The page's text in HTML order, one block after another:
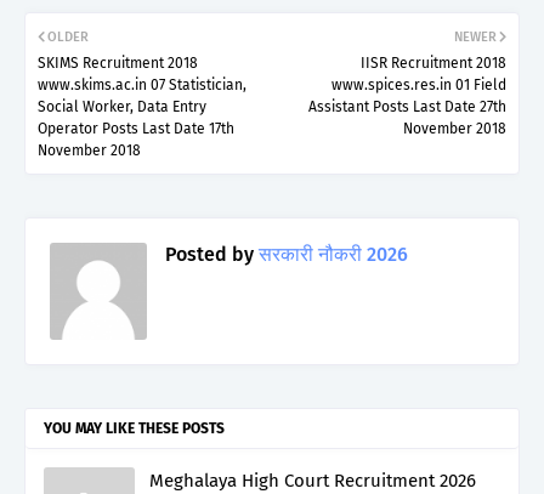
NEWER
IISR Recruitment 2018
www.spices.res.in 01 Field
Assistant Posts Last Date 27th
November 2018
OLDER
SKIMS Recruitment 2018
www.skims.ac.in 07 Statistician,
Social Worker, Data Entry
Operator Posts Last Date 17th
November 2018
Posted by सरकारी नौकरी 2026
YOU MAY LIKE THESE POSTS
Meghalaya High Court Recruitment 2026